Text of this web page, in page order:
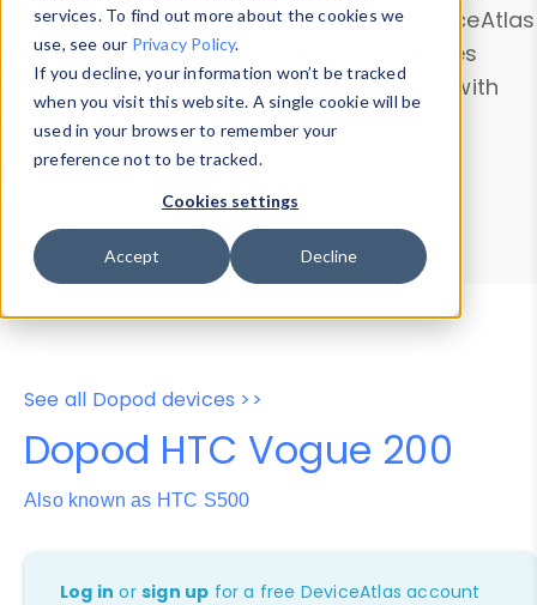
services. To find out more about the cookies we
use, see our Privacy Policy.
If you decline, your information won’t be tracked
when you visit this website. A single cookie will be
used in your browser to remember your
preference not to be tracked.
Cookies settings
Accept Decline
Data Explorerto explore and analyze DeviceAtlas
data. Check our available device properties
from ourProperty List. Test a User-Agent with
theHTTP Headers Parser.
Device Browser
Data Explorer
Properties
User-Agent Tester
See all Dopod devices >>
Dopod HTC Vogue 200
Also known as HTC S500
Log in orsign up for a free DeviceAtlas account